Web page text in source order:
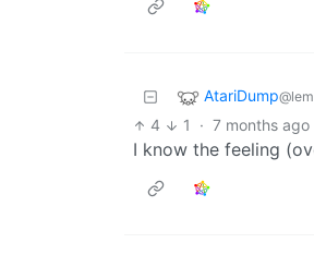
AtariDump
4
1 · 7 months ago
I know the feeling